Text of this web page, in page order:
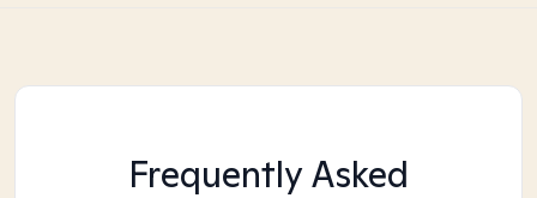
Frequently Asked